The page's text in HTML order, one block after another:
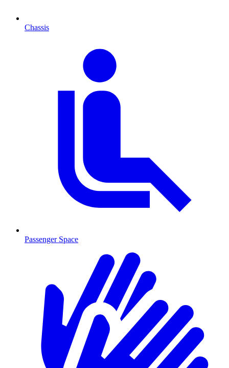
Chassis
Passenger Space